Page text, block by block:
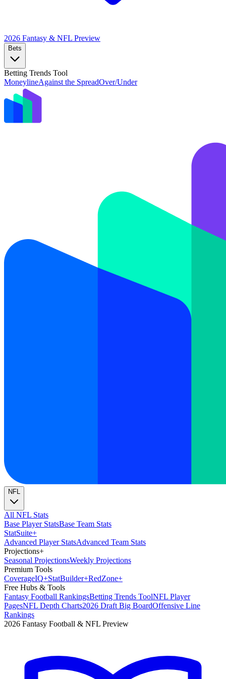
2026 Fantasy & NFL Preview
Bets
Betting Trends Tool
MoneylineAgainst the SpreadOver/Under
NFL
All NFL Stats
Base Player StatsBase Team Stats
StatSuite+
Advanced Player StatsAdvanced Team Stats
Projections+
Seasonal ProjectionsWeekly Projections
Premium Tools
CoverageIQ+StatBuilder+RedZone+
Free Hubs & Tools
Fantasy Football RankingsBetting Trends ToolNFL Player
PagesNFL Depth Charts2026 Draft Big BoardOffensive Line
Rankings
2026 Fantasy Football & NFL Preview